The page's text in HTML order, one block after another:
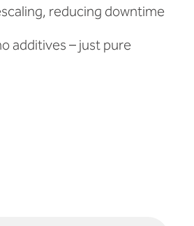
reducing downtime
additives – just pure